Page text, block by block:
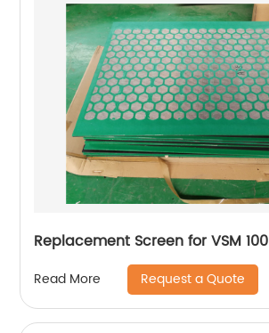
Replacement Screen for VSM 100
Read More Request a Quote